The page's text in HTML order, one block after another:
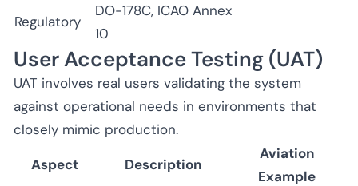
Regulatory
DO-178C, ICAO Annex
10
User Acceptance Testing (UAT)
UAT involves real users validating the system
against operational needs in environments that
closely mimic production.
Aspect
Description
Aviation
Example